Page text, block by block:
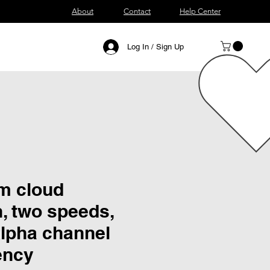
About Contact Help Center
Log In / Sign Up
cloud
two speeds,
channel